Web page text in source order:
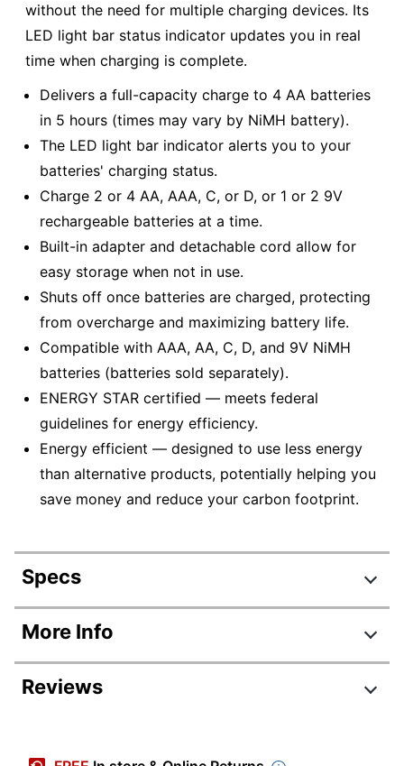
without the need for multiple charging devices. Its
LED light bar status indicator updates you in real
time when charging is complete.
Delivers a full-capacity charge to 4 AA batteries
in 5 hours (times may vary by NiMH battery).
The LED light bar indicator alerts you to your
batteries' charging status.
Charge 2 or 4 AA, AAA, C, or D, or 1 or 2 9V
rechargeable batteries at a time.
Built-in adapter and detachable cord allow for
easy storage when not in use.
Shuts off once batteries are charged, protecting
from overcharge and maximizing battery life.
Compatible with AAA, AA, C, D, and 9V NiMH
batteries (batteries sold separately).
ENERGY STAR certified — meets federal
guidelines for energy efficiency.
Energy efficient — designed to use less energy
than alternative products, potentially helping you
save money and reduce your carbon footprint.
Specs
Product Specifications
Item #
610970
Manufacturer #
More Info
Reviews